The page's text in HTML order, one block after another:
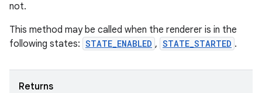
not.
This method may be called when the renderer is in the
following states: STATE_ENABLED , STATE_STARTED .
Returns